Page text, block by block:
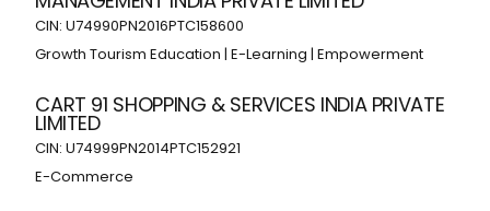
CIN: U74990PN2016PTC158600
Growth Tourism Education | E-Learning | Empowerment
CART 91 SHOPPING & SERVICES INDIA PRIVATE
LIMITED
CIN: U74999PN2014PTC152921
E-Commerce